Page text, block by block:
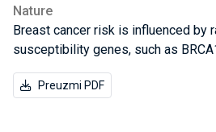
Nature
Breast cancer risk is influenced by
susceptibility genes, such as
mostly non-coding variants.
contribution to breast cancer risk
of breast cancer in 122,977 cases
Preuzmi PDF